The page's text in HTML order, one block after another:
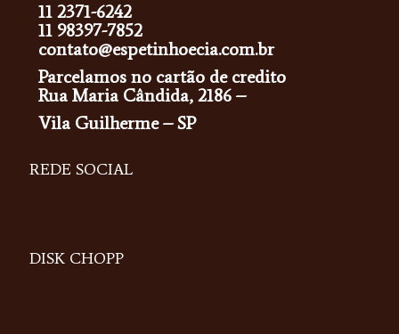
11 2371-6242
11 98397-7852
contato@espetinhoecia.com.br
Parcelamos no cartão de credito
Rua Maria Cândida, 2186 –
Vila Guilherme – SP
REDE SOCIAL
DISK CHOPP